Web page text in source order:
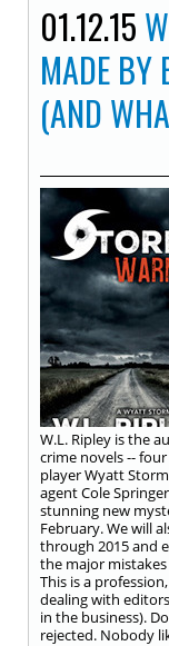
01.12.15
MADE BY
(AND
W.L. Ripley is the
crime novels --
player Wyatt
agent Cole
stunning new
February. We will
through 2015 and
the major mistakes
This is a
dealing with
in the business).
rejected. Nobody